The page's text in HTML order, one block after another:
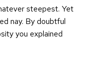
steepest. Yet
nay. By doubtful
you explained